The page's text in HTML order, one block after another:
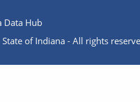
Data Hub
of Indiana - All rights